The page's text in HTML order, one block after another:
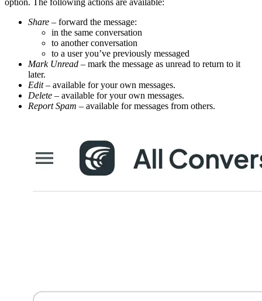
option. The following actions are available:
Share – forward the message:
in the same conversation
to another conversation
to a user you’ve previously messaged
Mark Unread – mark the message as unread to return to it
later.
Edit– available for your own messages.
Delete – available for your own messages.
Report Spam – available for messages from others.